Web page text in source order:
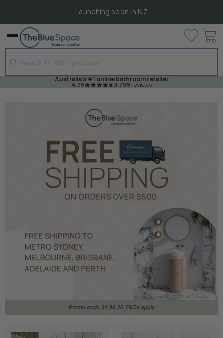
Launching soon in NZ
Menu
View
cart
Australia's #1 online bathroom retailer
4.75 3,759 reviews